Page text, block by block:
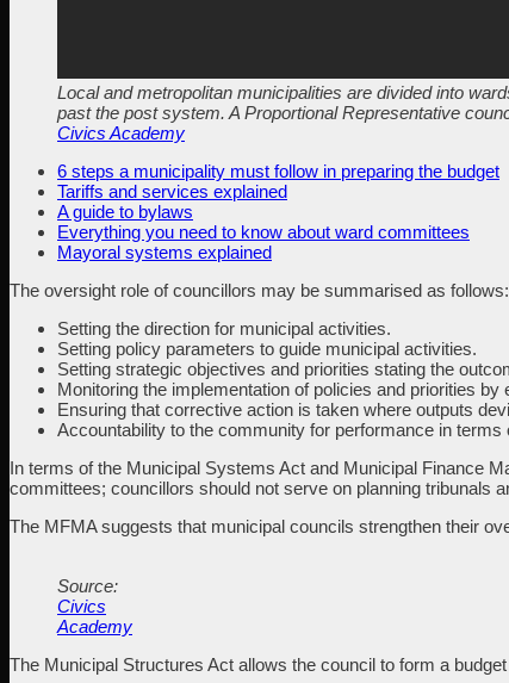
Local and metropolitan municipalities are divided into
past the post system. A Proportional Representative
Civics Academy
6 steps a municipality must follow in preparing the budget
Tariffs and services explained
A guide to bylaws
Everything you need to know about ward committees
Mayoral systems explained
The oversight role of councillors may be summarised as follows:
Setting the direction for municipal activities.
Setting policy parameters to guide municipal activities.
Setting strategic objectives and priorities stating the
Monitoring the implementation of policies and priorities
Ensuring that corrective action is taken where outputs
Accountability to the community for performance in terms
In terms of the Municipal Systems Act and Municipal Finance
committees; councillors should not serve on planning tribunals
The MFMA suggests that municipal councils strengthen their
Source:
Civics
Academy
The Municipal Structures Act allows the council to form a